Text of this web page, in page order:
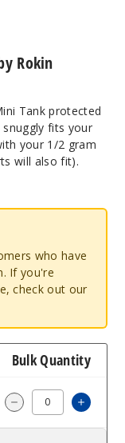
Rokin
Tank protected
fits your
your 1/2 gram
will also fit).
who have
If you're
check out our
Bulk Quantity
Decrease